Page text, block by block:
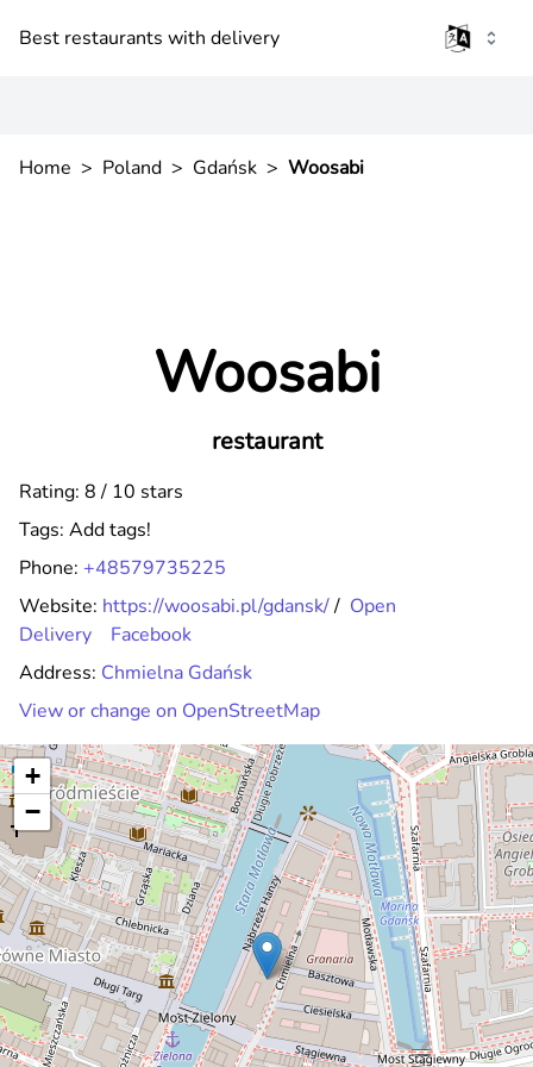
Best restaurants with delivery
Home > Poland > Gdańsk > Woosabi
Woosabi
restaurant
Rating: 8 / 10 stars
Tags: Add tags!
Phone: +48579735225
Website: https://woosabi.pl/gdansk// Open
Delivery
Facebook
Address: Chmielna Gdańsk
View or change on OpenStreetMap
+
−